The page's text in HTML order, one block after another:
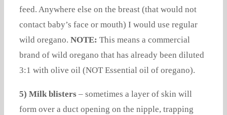
feed. Anywhere else on the breast (that would not
contact baby’s face or mouth) I would use regular
wild oregano. NOTE: This means a commercial
brand of wild oregano that has already been diluted
3:1 with olive oil (NOT Essential oil of oregano).
5) Milk blisters – sometimes a layer of skin will
form over a duct opening on the nipple, trapping